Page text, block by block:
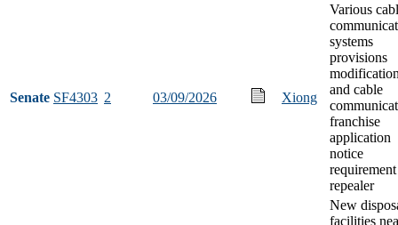
Senate SF4303 2 03/09/2026 Xiong
Various
systems
provisions
and cable
franchise
application
notice
requirement
repealer
New
facilities